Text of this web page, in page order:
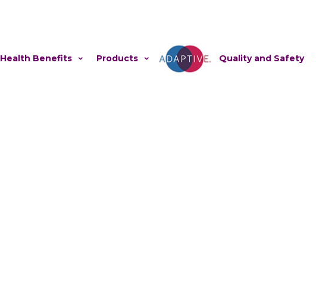
Health Benefits Products Adaptive Quality and Safety